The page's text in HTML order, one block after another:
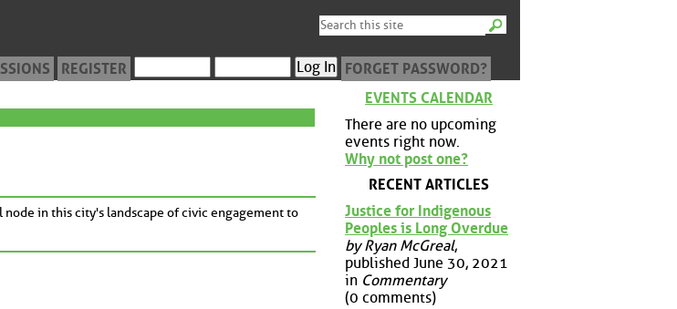
REGISTER FORGET PASSWORD?
in this city's landscape of civic engagement to
EVENTS CALENDAR
There are no upcoming
events right now.
Why not post one?
RECENT ARTICLES
Justice for Indigenous
Peoples is Long Overdue
by Ryan McGreal,
published June 30, 2021
in Commentary
(0 comments)